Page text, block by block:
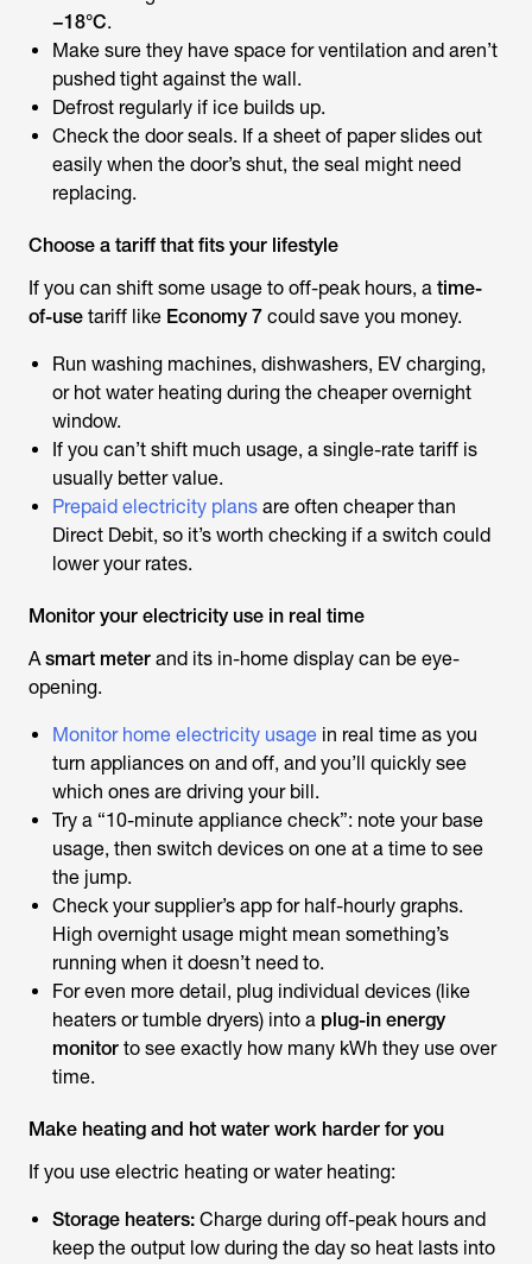
−18°C.
Make sure they have space for ventilation and aren’t
pushed tight against the wall.
Defrost regularly if ice builds up.
Check the door seals. If a sheet of paper slides out
easily when the door’s shut, the seal might need
replacing.
Choose a tariff that fits your lifestyle
If you can shift some usage to off-peak hours, a time-
of-use tariff like Economy 7 could save you money.
Run washing machines, dishwashers, EV charging,
or hot water heating during the cheaper overnight
window.
If you can’t shift much usage, a single-rate tariff is
usually better value.
Prepaid electricity plans are often cheaper than
Direct Debit, so it’s worth checking if a switch could
lower your rates.
Monitor your electricity use in real time
Asmart meter and its in-home display can be eye-
opening.
Monitor home electricity usage in real time as you
turn appliances on and off, and you’ll quickly see
which ones are driving your bill.
Try a “10-minute appliance check”: note your base
usage, then switch devices on one at a time to see
the jump.
Check your supplier’s app for half-hourly graphs.
High overnight usage might mean something’s
running when it doesn’t need to.
For even more detail, plug individual devices (like
heaters or tumble dryers) into a plug-in energy
monitor to see exactly how many kWh they use over
time.
Make heating and hot water work harder for you
If you use electric heating or water heating:
Storage heaters: Charge during off-peak hours and
keep the output low during the day so heat lasts into